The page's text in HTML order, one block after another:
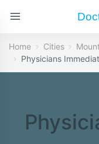
Home Cities
Physicians